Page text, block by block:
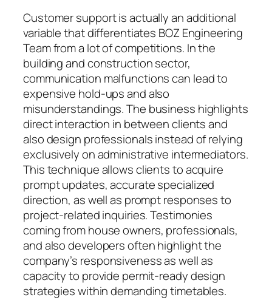
Customer support is actually an additional
variable that differentiates BOZ Engineering
Team from a lot of competitions. In the
building and construction sector,
communication malfunctions can lead to
expensive hold-ups and also
misunderstandings. The business highlights
direct interaction in between clients and
also design professionals instead of relying
exclusively on administrative intermediators.
This technique allows clients to acquire
prompt updates, accurate specialized
direction, as well as prompt responses to
project-related inquiries. Testimonies
coming from house owners, professionals,
and also developers often highlight the
company’s responsiveness as well as
capacity to provide permit-ready design
strategies within demanding timetables.